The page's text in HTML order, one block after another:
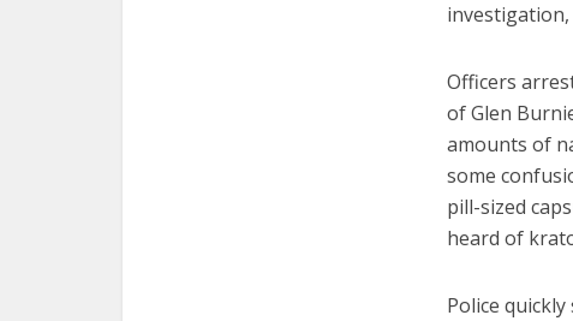
Officers
of Glen
amounts of
some
pill-sized
heard of
Police